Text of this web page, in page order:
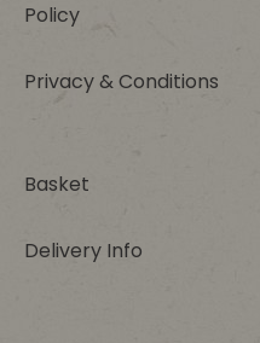
Policy
Privacy & Conditions
Basket
Delivery Info